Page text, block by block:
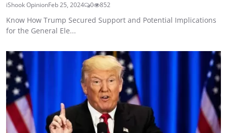
iShook OpinionFeb 25, 2024 0 852
Know How Trump Secured Support and Potential Implications
for the General Ele...